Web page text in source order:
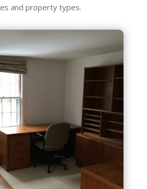
and property types.